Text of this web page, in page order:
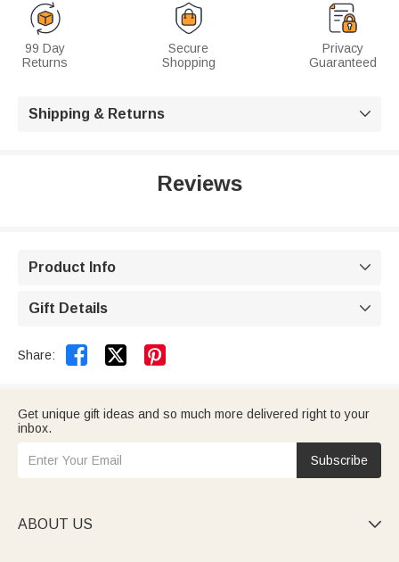
99 Day
Returns
Secure
Shopping
Privacy
Guaranteed
Shipping & Returns 
Reviews
Product Info 
Gift Details 
Share:  
Get unique gift ideas and so much more delivered right to your
inbox.
Subscribe
ABOUT US 